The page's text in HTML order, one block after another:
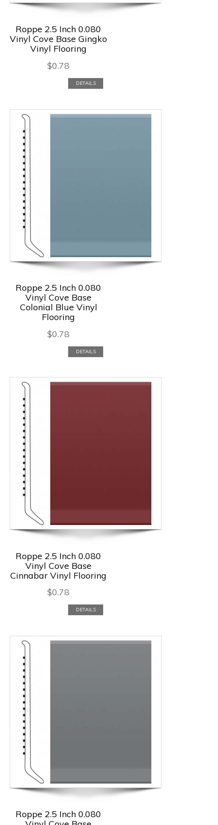
Roppe 2.5 Inch 0.080
Vinyl Cove Base Gingko
Vinyl Flooring
$0.78
DETAILS
Roppe 2.5 Inch 0.080
Vinyl Cove Base
Colonial Blue Vinyl
Flooring
$0.78
DETAILS
Roppe 2.5 Inch 0.080
Vinyl Cove Base
Cinnabar Vinyl Flooring
$0.78
DETAILS
Roppe 2.5 Inch 0.080